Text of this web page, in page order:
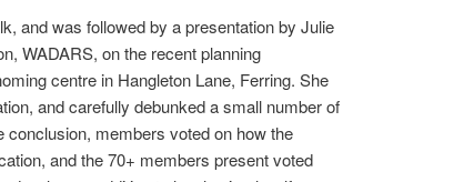
and was followed by a presentation by Julie
WADARS, on the recent planning
centre in Hangleton Lane, Ferring. She
and carefully debunked a small number of
members voted on how the
and the 70+ members present voted